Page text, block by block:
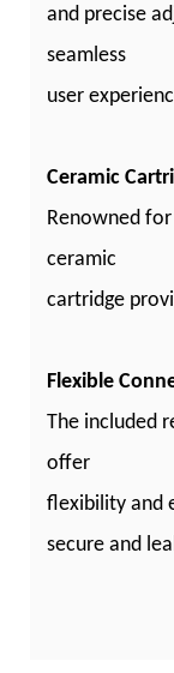
and precise
seamless
user
Ceramic
Renowned
ceramic
cartridge
Flexible
The included
offer
flexibility and
secure and